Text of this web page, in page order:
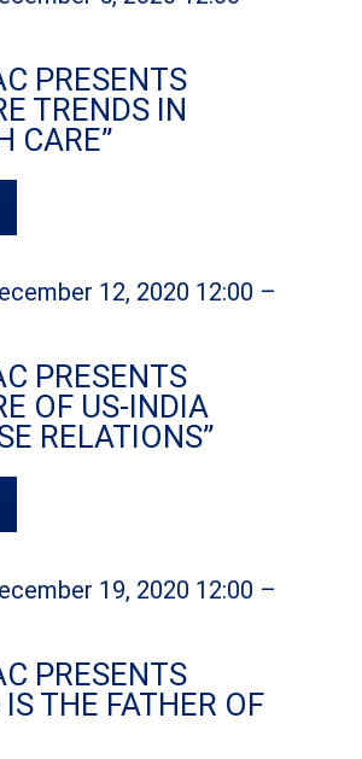
PRESENTS
TRENDS IN
CARE”
12, 2020 12:00 –
PRESENTS
OF US-INDIA
RELATIONS”
19, 2020 12:00 –
PRESENTS
IS THE FATHER OF